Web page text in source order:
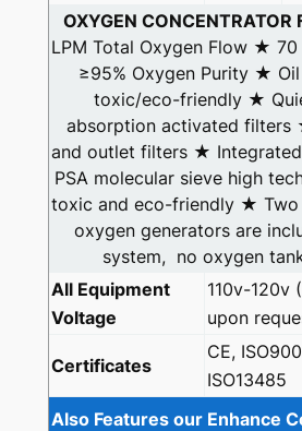
OXYGEN CONCENTRATOR
LPM Total Oxygen Flow ★
≥95% Oxygen Purity ★
toxic/eco-friendly ★
absorption activated filters
and outlet filters ★
PSA molecular sieve high
toxic and eco-friendly ★
oxygen generators are
system, no oxygen
All Equipment
Voltage
110v-120v
upon
Certificates
CE,
ISO13485
Also Features our Enhance